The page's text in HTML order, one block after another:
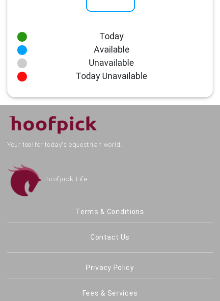
Today
Available
Unavailable
Today Unavailable
Your tool for today's equestrian world.
Hoofpick Life
Terms & Conditions
Contact Us
Privacy Policy
Fees & Services